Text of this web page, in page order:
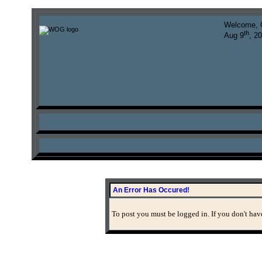
Welcome,
Aug 9th,
An Error Has Occured!
To post you must be logged in. If you don't